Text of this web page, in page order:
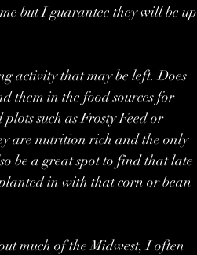
but I guarantee they will be up
activity that may be left. Does
them in the food sources for
such as Frosty Feed or
are nutrition rich and the only
be a great spot to find that late
in with that corn or bean
much of the Midwest, I often